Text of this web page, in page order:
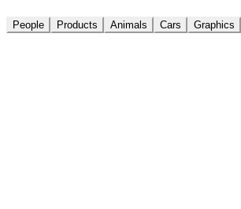
People Products Animals Cars Graphics